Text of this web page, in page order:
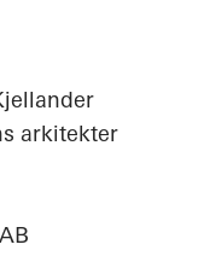
arkitekter